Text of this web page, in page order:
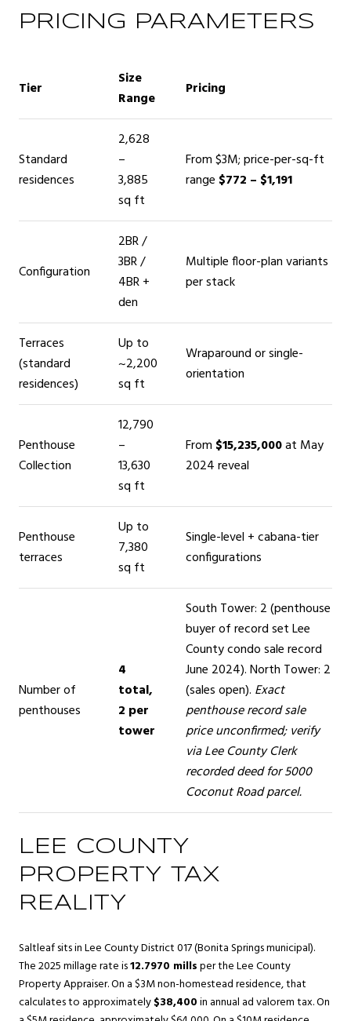
PRICING PARAMETERS
Tier
Size
Range
Pricing
Standard
residences
2,628
–
3,885
sq ft
From $3M; price-per-sq-ft
range $772 – $1,191
Configuration
2BR /
3BR /
4BR +
den
Multiple floor-plan variants
per stack
Terraces
(standard
residences)
Up to
~2,200
sq ft
Wraparound or single-
orientation
Penthouse
Collection
12,790
–
13,630
sq ft
From $15,235,000at May
2024 reveal
Penthouse
terraces
Up to
7,380
sq ft
Single-level + cabana-tier
configurations
Number of
penthouses
4
total,
2 per
tower
South Tower: 2 (penthouse
buyer of record set Lee
County condo sale record
June 2024). North Tower: 2
(sales open). Exact
penthouse record sale
price unconfirmed; verify
via Lee County Clerk
recorded deed for 5000
Coconut Road parcel.
LEE COUNTY
PROPERTY TAX
REALITY
Saltleaf sits in Lee County District 017 (Bonita Springs municipal).
The 2025 millage rate is12.7970 millsper the Lee County
Property Appraiser. On a $3M non-homestead residence, that
calculates to approximately$38,400in annual ad valorem tax. On